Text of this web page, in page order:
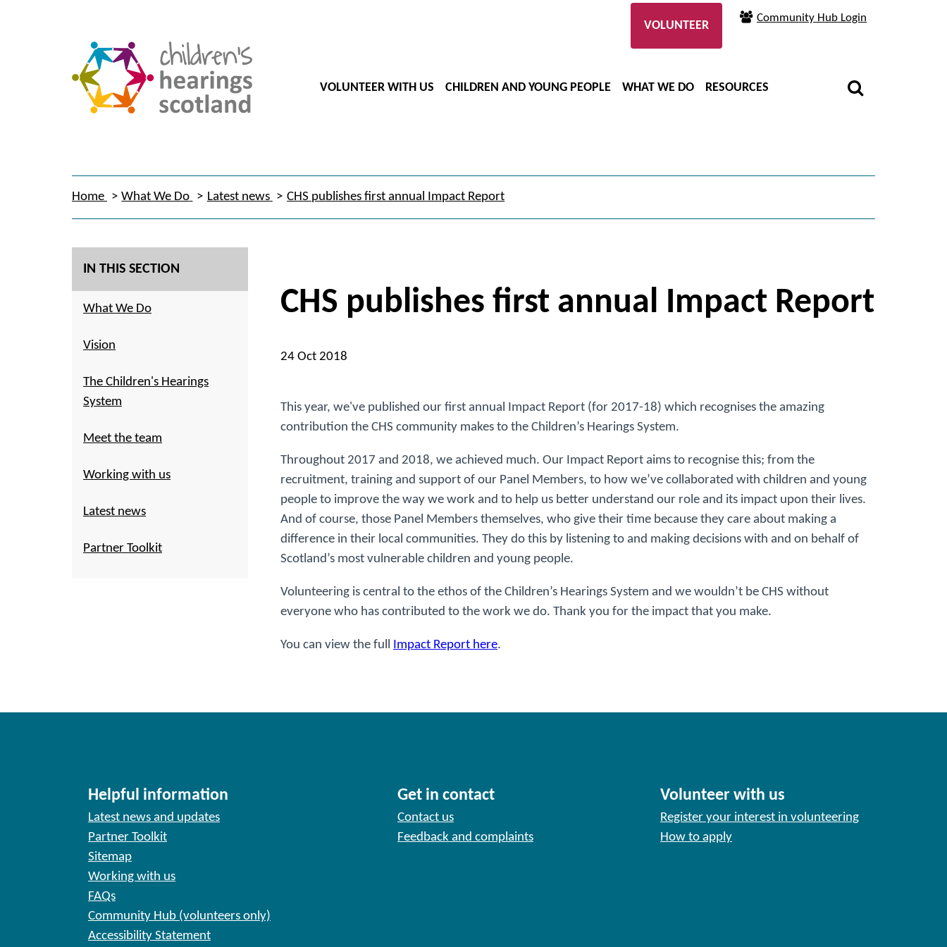
Community Hub Login
VOLUNTEER WITH US CHILDREN AND YOUNG PEOPLE WHAT WE DO RESOURCES
VOLUNTEER
Home What We Do Latest news CHS publishes first annual Impact Report
IN THIS SECTION
What We Do
Vision
The Children's Hearings
System
Meet the team
Working with us
Latest news
Partner Toolkit
CHS publishes first annual Impact Report
24 Oct 2018
This year, we've published our first annual Impact Report (for 2017-18) which recognises the amazing
contribution the CHS community makes to the Children’s Hearings System.
Throughout 2017 and 2018, we achieved much. Our Impact Report aims to recognise this; from the
recruitment, training and support of our Panel Members, to how we’ve collaborated with children and young
people to improve the way we work and to help us better understand our role and its impact upon their lives.
And of course, those Panel Members themselves, who give their time because they care about making a
difference in their local communities. They do this by listening to and making decisions with and on behalf of
Scotland’s most vulnerable children and young people.
Volunteering is central to the ethos of the Children’s Hearings System and we wouldn’t be CHS without
everyone who has contributed to the work we do. Thank you for the impact that you make.
You can view the full Impact Report here.
Helpful information
Latest news and updates
Partner Toolkit
Sitemap
Working with us
FAQs
Community Hub (volunteers only)
Accessibility Statement
Get in contact
Contact us
Feedback and complaints
Volunteer with us
Register your interest in volunteering
How to apply